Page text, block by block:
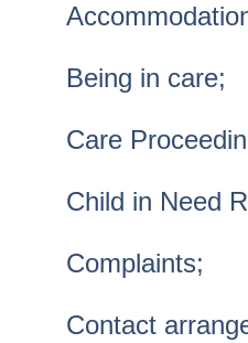
Being in care;
Care
Child in Need
Complaints;
Contact